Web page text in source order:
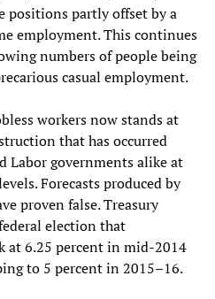
positions partly offset by a
employment. This continues
numbers of people being
casual employment.
workers now stands at
that has occurred
Labor governments alike at
Forecasts produced by
proven false. Treasury
election that
at 6.25 percent in mid-2014
to 5 percent in 2015–16.